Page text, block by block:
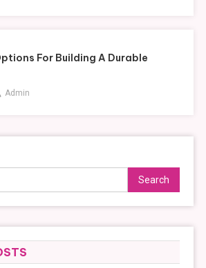
For Building A Durable
Admin
Search